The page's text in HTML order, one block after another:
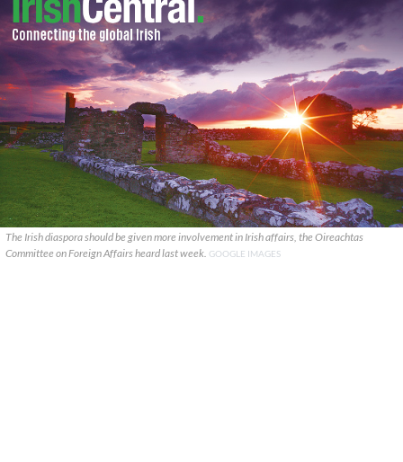
The Irish diaspora should be given more involvement in Irish affairs, the Oireachtas
Committee on Foreign Affairs heard last week. GOOGLE IMAGES